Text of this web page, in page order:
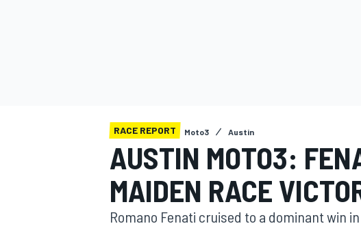
RACE REPORT Moto3 Austin
AUSTIN MOTO3:
MAIDEN RACE
Romano Fenati cruised to a dominant win